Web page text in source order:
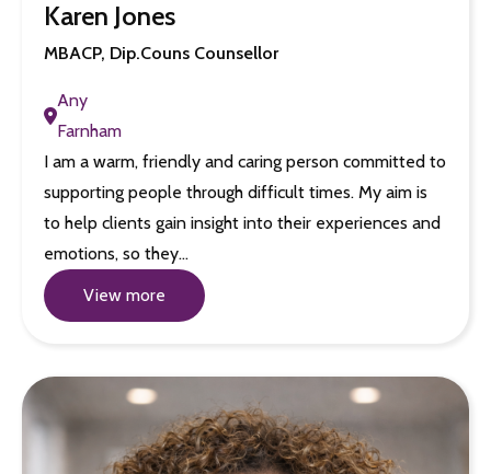
Karen Jones
MBACP, Dip.Couns Counsellor
Any
Farnham
I am a warm, friendly and caring person committed to
supporting people through difficult times. My aim is
to help clients gain insight into their experiences and
emotions, so they…
View more